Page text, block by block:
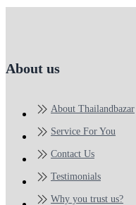
About us
About Thailandbazar
Service For You
Contact Us
Testimonials
Why you trust us?